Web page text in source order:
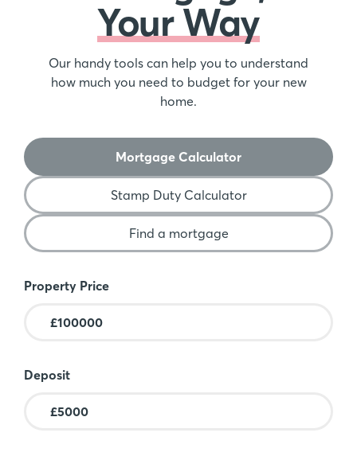
Your Way
Our handy tools can help you to understand
how much you need to budget for your new
home.
Mortgage Calculator
Stamp Duty Calculator
Find a mortgage
Mortgage Calculator
Property Price
Deposit